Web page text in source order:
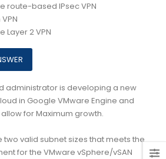
route-based IPsec VPN
Layer 2 VPN
administrator is developing a new
in Google VMware Engine and
for Maximum growth.
two valid subnet sizes that meets the
for the VMware vSphere/vSAN